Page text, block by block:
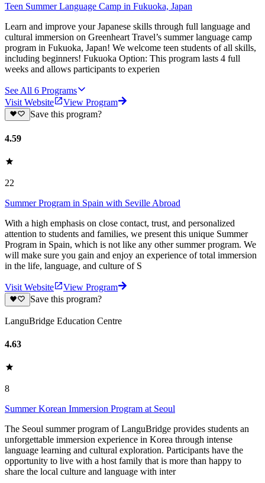
Teen Summer Language Camp in Fukuoka, Japan
Learn and improve your Japanese skills through full language and
cultural immersion on Greenheart Travel’s summer language camp
program in Fukuoka, Japan! We welcome teen students of all skills,
including beginners! Fukuoka Option: This program lasts 4 full
weeks and allows participants to experien
See All 6 Programs
Visit Website
View Program
Save this program?
4.59
22
Summer Program in Spain with Seville Abroad
With a high emphasis on close contact, trust, and personalized
attention to students and families, we present this unique Summer
Program in Spain, which is not like any other summer program. We
will make sure you gain and enjoy an experience of total immersion
in the life, language, and culture of S
Visit Website
View Program
Save this program?
LanguBridge Education Centre
4.63
8
Summer Korean Immersion Program at Seoul
The Seoul summer program of LanguBridge provides students an
unforgettable immersion experience in Korea through intense
language learning and cultural exploration. Participants have the
opportunity to live with a host family that is more than happy to
share the local culture and language with inter